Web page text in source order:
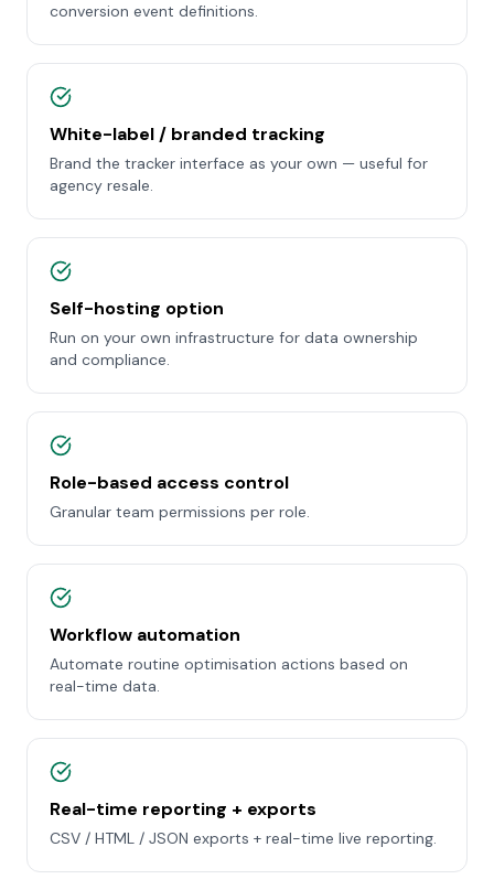
conversion event definitions.
White-label / branded tracking
Brand the tracker interface as your own — useful for
agency resale.
Self-hosting option
Run on your own infrastructure for data ownership
and compliance.
Role-based access control
Granular team permissions per role.
Workflow automation
Automate routine optimisation actions based on
real-time data.
Real-time reporting + exports
CSV / HTML / JSON exports + real-time live reporting.